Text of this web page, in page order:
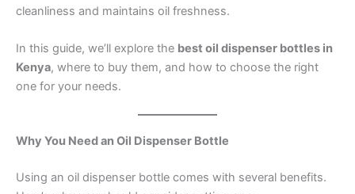
cleanliness and maintains oil freshness.
In this guide, we’ll explore the best oil dispenser bottles in
Kenya, where to buy them, and how to choose the right
one for your needs.
Why You Need an Oil Dispenser Bottle
Using an oil dispenser bottle comes with several benefits.